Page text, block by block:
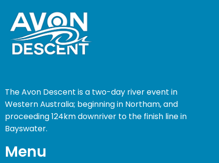
The Avon Descent is a two-day river event in
Western Australia; beginning in Northam, and
proceeding 124km downriver to the finish line in
Bayswater.
Menu